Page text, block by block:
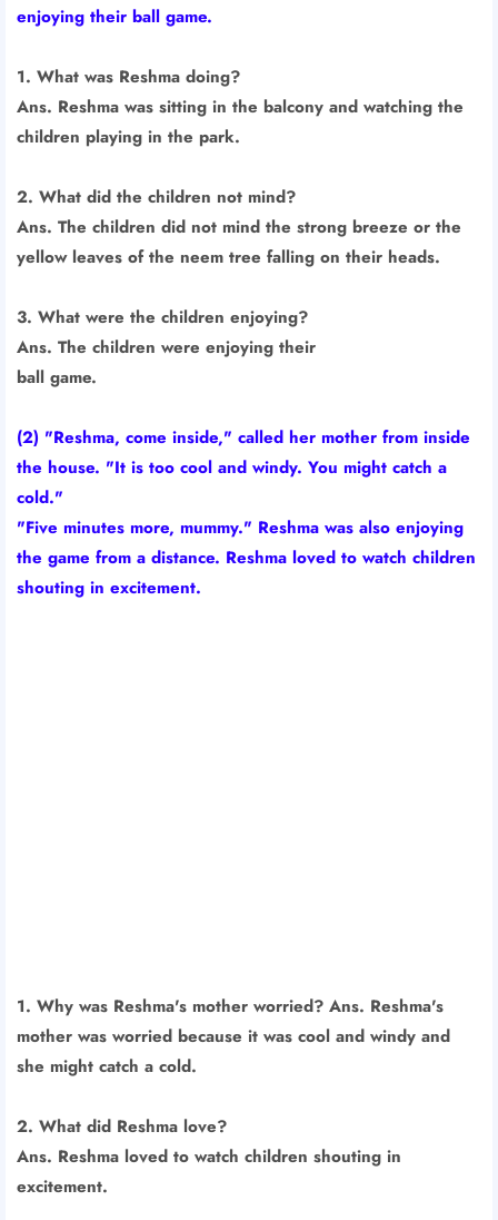
enjoying their ball game.
1. What was Reshma doing?
Ans. Reshma was sitting in the balcony and watching the
children playing in the park.
2. What did the children not mind?
Ans. The children did not mind the strong breeze or the
yellow leaves of the neem tree falling on their heads.
3. What were the children enjoying?
Ans. The children were enjoying their
ball game.
(2) "Reshma, come inside," called her mother from inside
the house. "It is too cool and windy. You might catch a
cold."
"Five minutes more, mummy." Reshma was also enjoying
the game from a distance. Reshma loved to watch children
shouting in excitement.
1. Why was Reshma's mother worried? Ans. Reshma's
mother was worried because it was cool and windy and
she might catch a cold.
2. What did Reshma love?
Ans. Reshma loved to watch children shouting in
excitement.